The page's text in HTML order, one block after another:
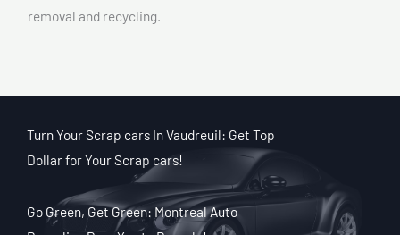
removal and recycling.
Turn Your Scrap cars In Vaudreuil: Get Top
Dollar for Your Scrap cars!
Go Green, Get Green: Montreal Auto